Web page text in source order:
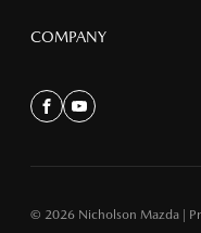
MAZDA CX-60
MAZDA CX-3
MAZDA3
MAZDA MX-5
Offers
Mazdacare
COMPANY
About
FacebookYoutube
© 2026 Nicholson Mazda |